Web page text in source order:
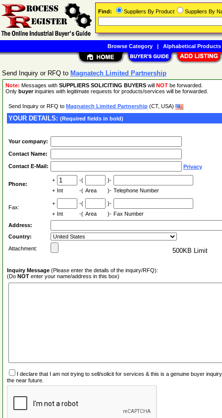
Send Inquiry or RFQ to Magnatech Limited Partnership
Note: Messages with SUPPLIERS SOLICITING BUYERS will NOT be forwarded.
Only buyerinquiries with legitimate requests for products/services will be forwarded.
Send Inquiry or RFQ to Magnatech Limited Partnership (CT, USA)
YOUR DETAILS: (Required fields in bold)
Your company:
Contact Name:
Contact E-Mail: Privacy
Phone:
+ -(
)-
+ Int -( Area )- Telephone Number
Fax:
+ -(
)-
+ Int -( Area )- Fax Number
Address:
Country:
Attachment:
500KB Limit
Inquiry Message (Please enter the details of the inquiry/RFQ):
(Do NOT enter your name/address in this box)
I declare that I am not trying to sell/solicit for services & this is a genuine buyer
the near future.
Find: Suppliers By Product Suppliers By
Browse Category| Alphabetical Products